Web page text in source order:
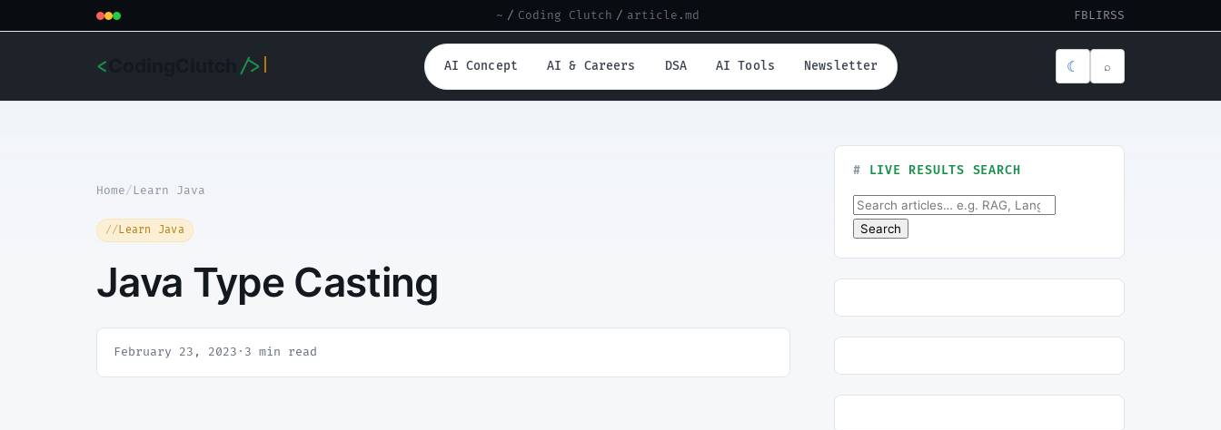
~ / Coding Clutch / article.md FBLIRSS
< /> AI Concept AI & Careers DSA AI Tools Newsletter ☾ ⌕
Home/Learn Java
Learn Java
Java Type Casting
February 23, 2023 · 3 min read
LIVE RESULTS SEARCH
Search for:
Search